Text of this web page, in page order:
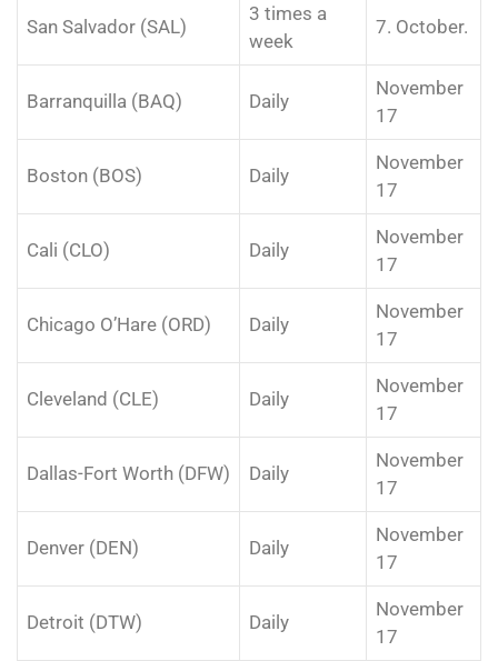
San Salvador (SAL)
3 times a
week
7. October.
Barranquilla (BAQ) Daily
November
17
Boston (BOS) Daily
November
17
Cali (CLO) Daily
November
17
Chicago O’Hare (ORD) Daily
November
17
Cleveland (CLE) Daily
November
17
Dallas-Fort Worth (DFW) Daily
November
17
Denver (DEN) Daily
November
17
Detroit (DTW) Daily
November
17